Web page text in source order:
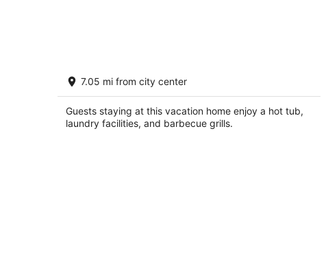
Magnificent Home on Banks of the
Willamette River, Hot Tub, Fire-Pit,
Cornhole, 9 Miles to Downtown
Milwaukie OR
7.05 mi from city center
Guests staying at this vacation home enjoy a hot tub,
laundry facilities, and barbecue grills.